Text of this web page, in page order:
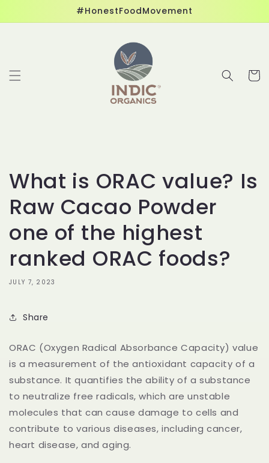
#HonestFoodMovement
Cart
What is ORAC value? Is
Raw Cacao Powder
one of the highest
ranked ORAC foods?
JULY 7, 2023
Share
ORAC (Oxygen Radical Absorbance Capacity) value
is a measurement of the antioxidant capacity of a
substance. It quantifies the ability of a substance
to neutralize free radicals, which are unstable
molecules that can cause damage to cells and
contribute to various diseases, including cancer,
heart disease, and aging.